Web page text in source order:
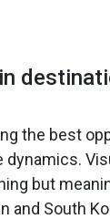
the best
dynamics.
but
and South